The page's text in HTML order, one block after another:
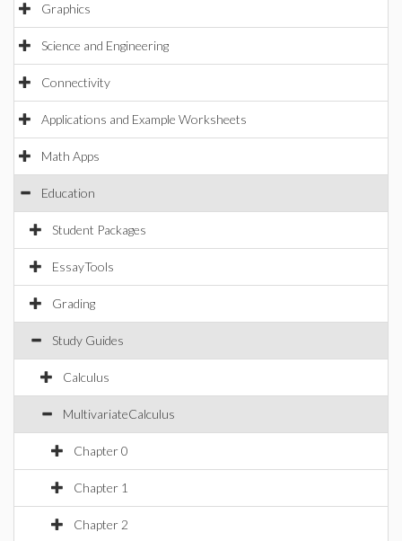
Graphics
Science and Engineering
Connectivity
Applications and Example Worksheets
Math Apps
Education
Student Packages
EssayTools
Grading
Study Guides
Calculus
MultivariateCalculus
Chapter 0
Chapter 1
Chapter 2